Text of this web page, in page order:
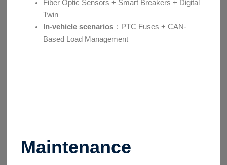
Fiber Optic Sensors + Smart Breakers + Digital
Twin
In-vehicle scenarios：PTC Fuses + CAN-
Based Load Management
Maintenance